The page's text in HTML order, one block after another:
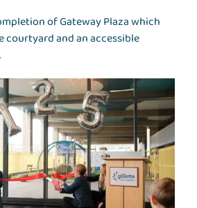
of Gateway Plaza which
courtyard and an accessible